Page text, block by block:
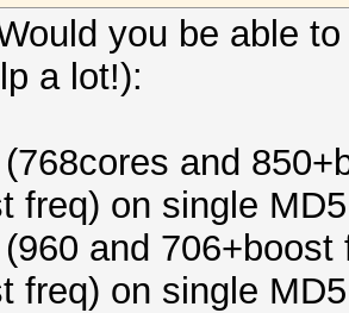
you be able
a lot!):
and
freq) on single
and
freq) on single